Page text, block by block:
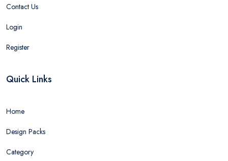
Contact Us
Login
Register
Quick Links
Home
Design Packs
Category